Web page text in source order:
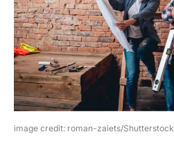
image credit: roman-zaiets/Shutterstock